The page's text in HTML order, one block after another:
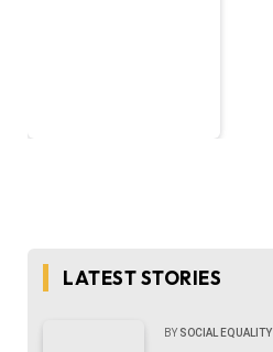
LATEST STORIES
BY SOCIAL EQUALITY